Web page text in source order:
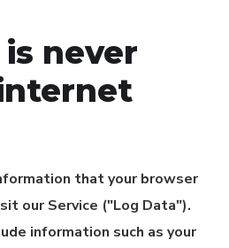
never
that your browser
our Service ("Log Data").
information such as your